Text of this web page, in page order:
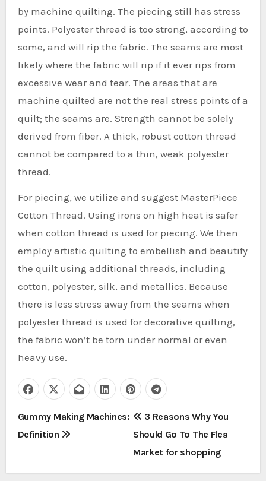
by machine quilting. The piecing still has stress
points. Polyester thread is too strong, according to
some, and will rip the fabric. The seams are most
likely where the fabric will rip if it ever rips from
excessive wear and tear. The areas that are
machine quilted are not the real stress points of a
quilt; the seams are. Strength cannot be solely
derived from fiber. A thick, robust cotton thread
cannot be compared to a thin, weak polyester
thread.
For piecing, we utilize and suggest MasterPiece
Cotton Thread. Using irons on high heat is safer
when cotton thread is used for piecing. We then
employ artistic quilting to embellish and beautify
the quilt using additional threads, including
cotton, polyester, silk, and metallics. Because
there is less stress away from the seams when
polyester thread is used for decorative quilting,
the fabric won’t be torn under normal or even
heavy use.
P
o
s
Gummy Making Machines:
Definition
3 Reasons Why You
Should Go To The Flea
Market for shopping